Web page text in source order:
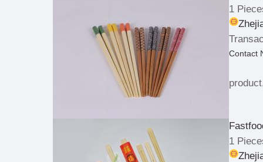
1
Contact
1